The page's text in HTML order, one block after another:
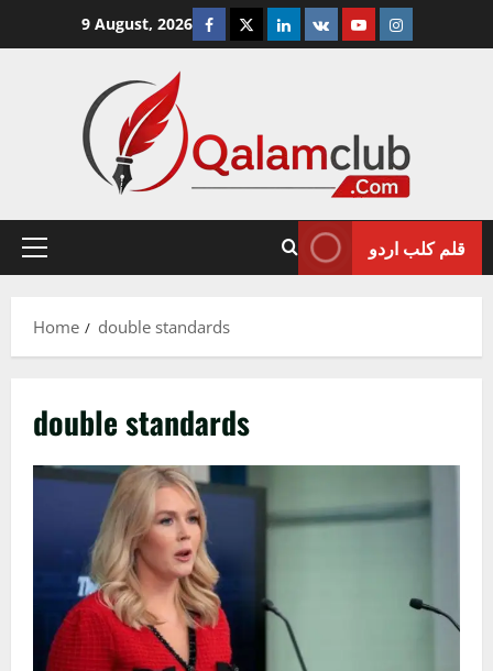
9 August, 2026 Facebook
TwitterLinkedin
VK YoutubeInstagram
Primary
قلم کلب اردو
Home double standards
double standards